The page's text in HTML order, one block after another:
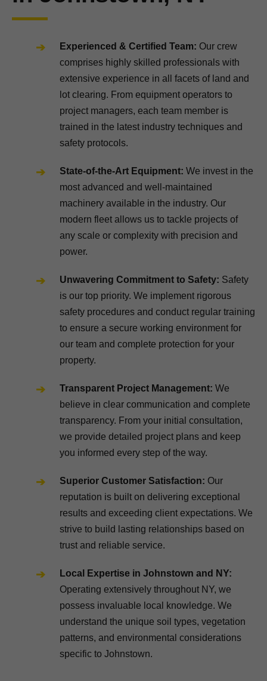
Experienced & Certified Team: Our crew
comprises highly skilled professionals with
extensive experience in all facets of land and
lot clearing. From equipment operators to
project managers, each team member is
trained in the latest industry techniques and
safety protocols.
State-of-the-Art Equipment: We invest in the
most advanced and well-maintained
machinery available in the industry. Our
modern fleet allows us to tackle projects of
any scale or complexity with precision and
power.
Unwavering Commitment to Safety: Safety
is our top priority. We implement rigorous
safety procedures and conduct regular training
to ensure a secure working environment for
our team and complete protection for your
property.
Transparent Project Management: We
believe in clear communication and complete
transparency. From your initial consultation,
we provide detailed project plans and keep
you informed every step of the way.
Superior Customer Satisfaction: Our
reputation is built on delivering exceptional
results and exceeding client expectations. We
strive to build lasting relationships based on
trust and reliable service.
Local Expertise in Johnstown and NY:
Operating extensively throughout NY, we
possess invaluable local knowledge. We
understand the unique soil types, vegetation
patterns, and environmental considerations
specific to Johnstown.